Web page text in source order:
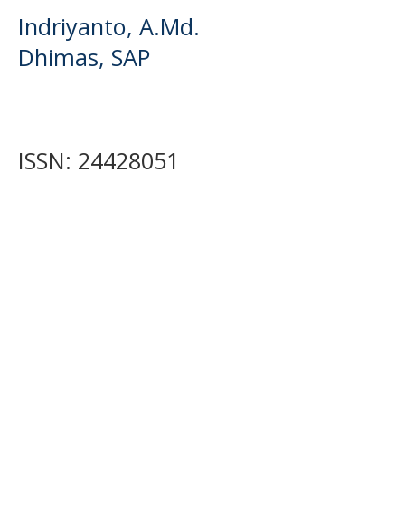
Indriyanto, A.Md.
Dhimas, SAP
ISSN: 24428051